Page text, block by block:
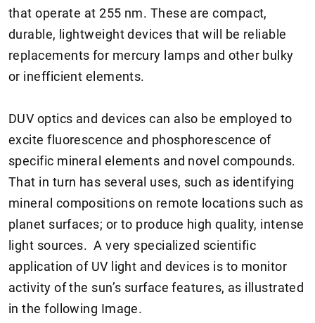
that operate at 255 nm. These are compact,
durable, lightweight devices that will be reliable
replacements for mercury lamps and other bulky
or inefficient elements.
DUV optics and devices can also be employed to
excite fluorescence and phosphorescence of
specific mineral elements and novel compounds.
That in turn has several uses, such as identifying
mineral compositions on remote locations such as
planet surfaces; or to produce high quality, intense
light sources. A very specialized scientific
application of UV light and devices is to monitor
activity of the sun’s surface features, as illustrated
in the following Image.